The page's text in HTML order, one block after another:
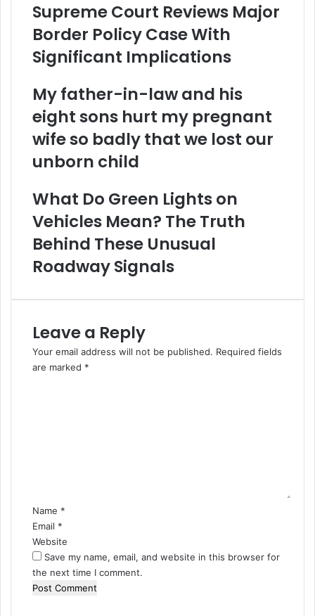
Supreme Court Reviews Major
Border Policy Case With
Significant Implications
My father-in-law and his
eight sons hurt my pregnant
wife so badly that we lost our
unborn child
What Do Green Lights on
Vehicles Mean? The Truth
Behind These Unusual
Roadway Signals
Leave a Reply
Your email address will not be published. Required fields
are marked *
Name *
Email *
Website
Save my name, email, and website in this browser for
the next time I comment.